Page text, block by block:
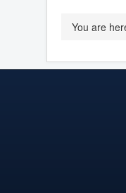
You are